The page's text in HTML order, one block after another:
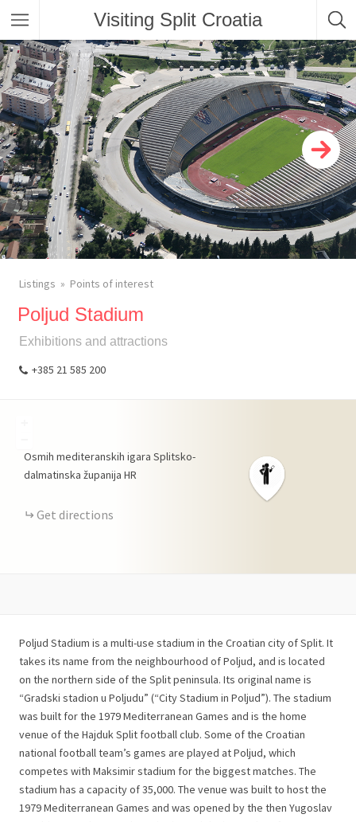
Visiting Split Croatia
Listings Points of interest
Poljud Stadium
Exhibitions and attractions
+385 21 585 200
Osmih mediteranskih igara Splitsko-
dalmatinska županija HR
Get directions
Poljud Stadium is a multi-use stadium in the Croatian city of Split. It
takes its name from the neighbourhood of Poljud, and is located
on the northern side of the Split peninsula. Its original name is
“Gradski stadion u Poljudu” (“City Stadium in Poljud”). The stadium
was built for the 1979 Mediterranean Games and is the home
venue of the Hajduk Split football club. Some of the Croatian
national football team’s games are played at Poljud, which
competes with Maksimir stadium for the biggest matches. The
stadium has a capacity of 35,000. The venue was built to host the
1979 Mediterranean Games and was opened by the then Yugoslav